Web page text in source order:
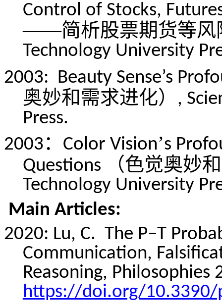
Control of Stocks,
——简析股票期货等风
Technology University
2003: Beauty Sense’s
奥妙和需求进化）
,
Press.
2003： Color Vision’s
Questions
（色觉奥妙
Technology University
Main Articles:
2020: Lu, C. The P–T
Communication,
Reasoning, Philosophies
https://doi.org/10.3390/